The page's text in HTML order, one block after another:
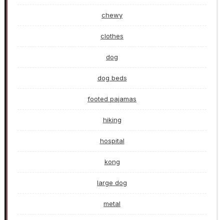
chewy
clothes
dog
dog beds
footed pajamas
hiking
hospital
kong
large dog
metal